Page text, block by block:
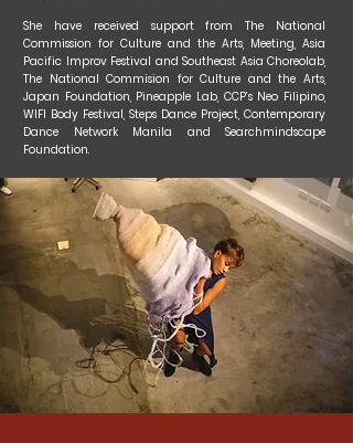
She have received support from The National
Commission for Culture and the Arts, Meeting, Asia
Pacific Improv Festival and Southeast Asia Choreolab,
The National Commision for Culture and the Arts,
Japan Foundation, Pineapple Lab, CCP’s Neo Filipino,
WIFI Body Festival, Steps Dance Project, Contemporary
Dance Network Manila and Searchmindscape
Foundation.